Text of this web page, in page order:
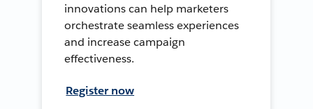
innovations can help marketers
orchestrate seamless experiences
and increase campaign
effectiveness.
Register now